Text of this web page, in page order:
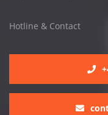
Hotline & Contact